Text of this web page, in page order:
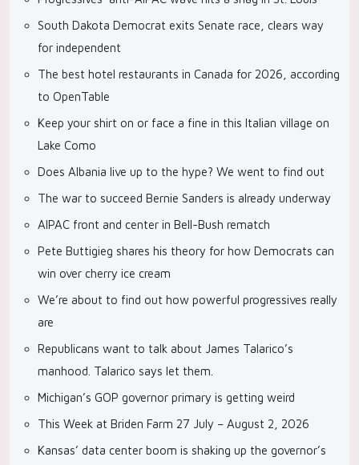
South Dakota Democrat exits Senate race, clears way
for independent
The best hotel restaurants in Canada for 2026, according
to OpenTable
Keep your shirt on or face a fine in this Italian village on
Lake Como
Does Albania live up to the hype? We went to find out
The war to succeed Bernie Sanders is already underway
AIPAC front and center in Bell-Bush rematch
Pete Buttigieg shares his theory for how Democrats can
win over cherry ice cream
We’re about to find out how powerful progressives really
are
Republicans want to talk about James Talarico’s
manhood. Talarico says let them.
Michigan’s GOP governor primary is getting weird
This Week at Briden Farm 27 July – August 2, 2026
Kansas’ data center boom is shaking up the governor’s